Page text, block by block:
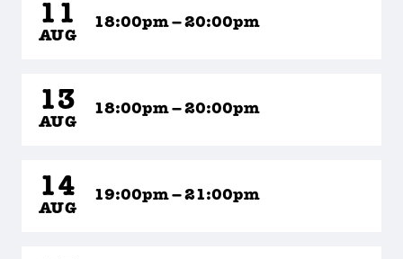
11
AUG
18:00pm – 20:00pm
13
AUG
18:00pm – 20:00pm
14
AUG
19:00pm – 21:00pm